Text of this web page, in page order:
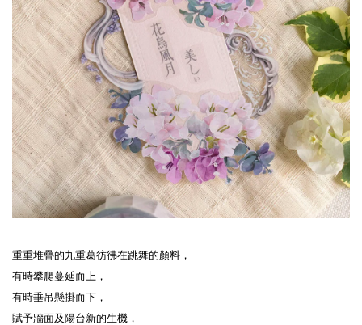
重重堆疊的九重葛彷彿在跳舞的顏料，
有時攀爬蔓延而上，
有時垂吊懸掛而下，
賦予牆面及陽台新的生機，